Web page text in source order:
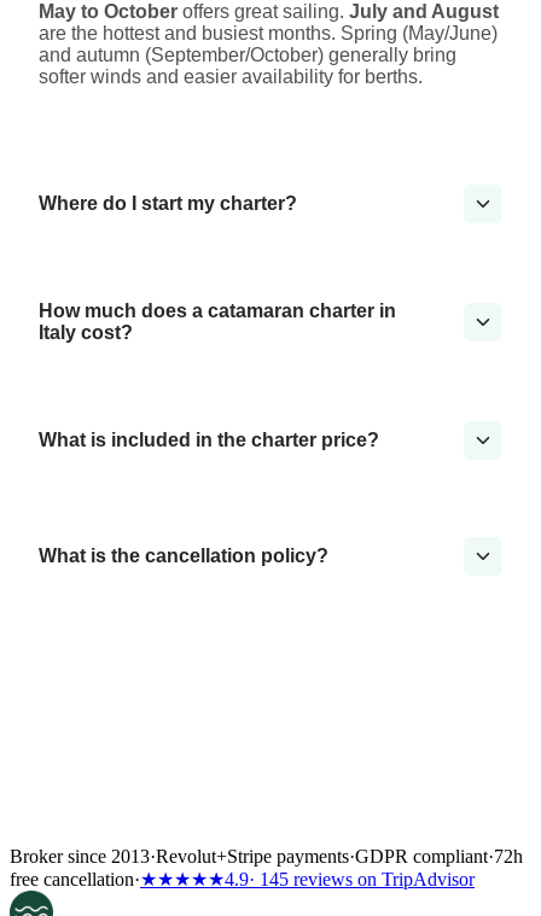
May to October offers great sailing. July and August
are the hottest and busiest months. Spring (May/June)
and autumn (September/October) generally bring
softer winds and easier availability for berths.
Where do I start my charter?
How much does a catamaran charter in
Italy cost?
What is included in the charter price?
What is the cancellation policy?
Broker since 2013·Revolut+Stripe payments·GDPR compliant·72h
free cancellation·★★★★★4.9· 145 reviews on TripAdvisor